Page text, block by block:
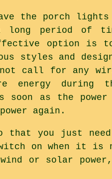
the porch lights
long period of
option is
styles and
call for any
energy
soon as the
again.
that you just
on when it is
or solar